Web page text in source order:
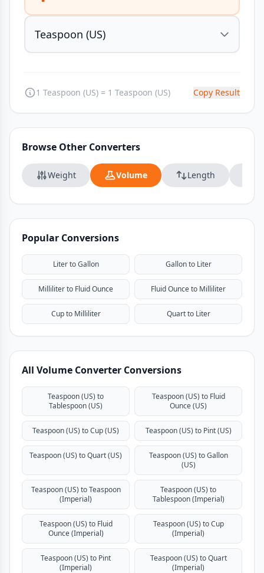
1 Teaspoon (US) = 1 Teaspoon (US) Copy Result
Browse Other Converters
Weight Volume Length
Popular Conversions
Liter to Gallon Gallon to Liter
Milliliter to Fluid Ounce Fluid Ounce to Milliliter
Cup to Milliliter Quart to Liter
All Volume Converter Conversions
Teaspoon (US) to
Tablespoon (US)
Teaspoon (US) to Fluid
Ounce (US)
Teaspoon (US) to Cup (US) Teaspoon (US) to Pint (US)
Teaspoon (US) to Quart (US)
Teaspoon (US) to Gallon
(US)
Teaspoon (US) to Teaspoon
(Imperial)
Teaspoon (US) to
Tablespoon (Imperial)
Teaspoon (US) to Fluid
Ounce (Imperial)
Teaspoon (US) to Cup
(Imperial)
Teaspoon (US) to Pint
(Imperial)
Teaspoon (US) to Quart
(Imperial)